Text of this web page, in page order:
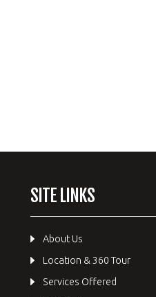
SITE LINKS
About Us
Location & 360 Tour
Services Offered